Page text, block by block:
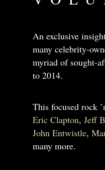
An exclusive
many celebrity-
myriad of sought-
to 2014.
This focused rock
Eric Clapton, Jeff
John Entwistle,
many more.